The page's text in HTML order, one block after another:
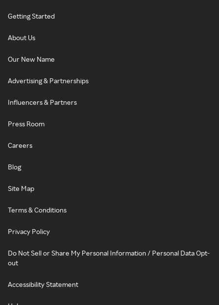
Getting Started
About Us
Our New Name
Advertising & Partnerships
Influencers & Partners
Press Room
Careers
Blog
Site Map
Terms & Conditions
Privacy Policy
Do Not Sell or Share My Personal Information / Personal Data Opt-
out
Accessibility Statement